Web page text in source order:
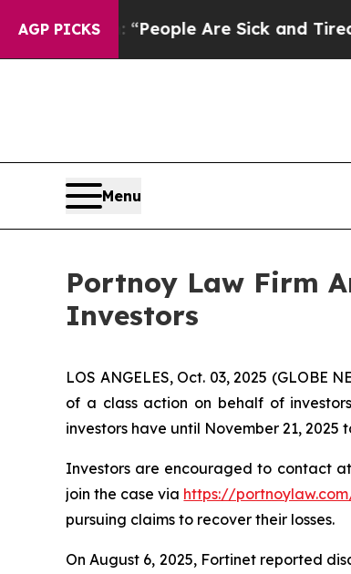
AGP PICKS
Win: “People Are Sick and Tired
Menu
Portnoy Law Firm
Investors
LOS ANGELES, Oct. 03, 2025 (GLOBE
of a class action on behalf of
investors have until November 21,
Investors are encouraged to contact
join the case via https://
pursuing claims to recover their losses.
On August 6, 2025, Fortinet reported